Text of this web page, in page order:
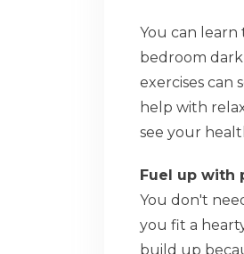
You can
bedroom
exercises can
help with
see your
Fuel up with
You don't
you fit a
build up